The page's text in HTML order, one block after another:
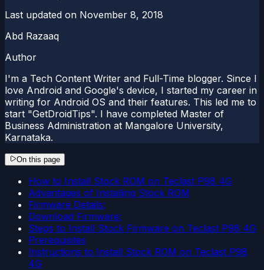
Last updated on November 8, 2018
Abd Razaaq
Author
I'm a Tech Content Writer and Full-Time blogger. Since I
love Android and Google's device, I started my career in
writing for Android OS and their features. This led me to
start "GetDroidTips". I have completed Master of
Business Administration at Mangalore University,
Karnataka.
On this page
How to Install Stock ROM on Teclast P98 4G
Advantages of Installing Stock ROM
Firmware Details:
Download Firmware:
Steps to Install Stock Firmware on Teclast P98 4G
Prerequisites
Instructions to Install Stock ROM on Teclast P98
4G